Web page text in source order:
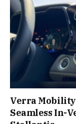
Verra
Seamless In-